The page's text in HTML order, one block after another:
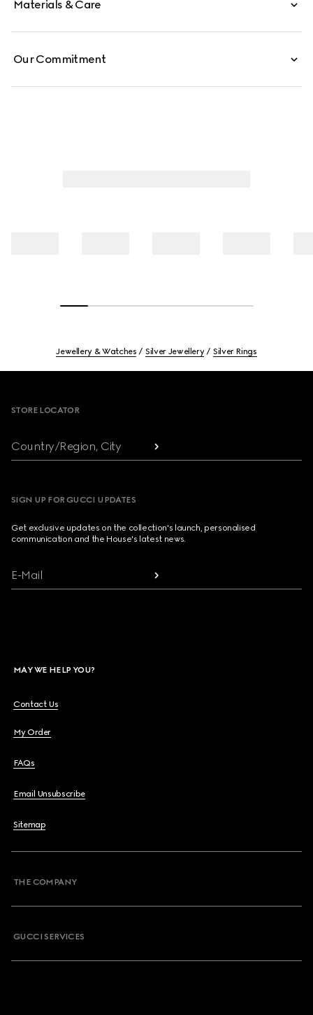
Materials & Care
Our Commitment
Jewellery & Watches Silver Jewellery Silver Rings
STORE LOCATOR
Country/Region, City
SIGN UP FOR GUCCI UPDATES
Get exclusive updates on the collection's launch, personalised
communication and the House's latest news.
E-Mail
MAY WE HELP YOU?
Contact Us
My Order
FAQs
Email Unsubscribe
Sitemap
THE COMPANY
GUCCI SERVICES